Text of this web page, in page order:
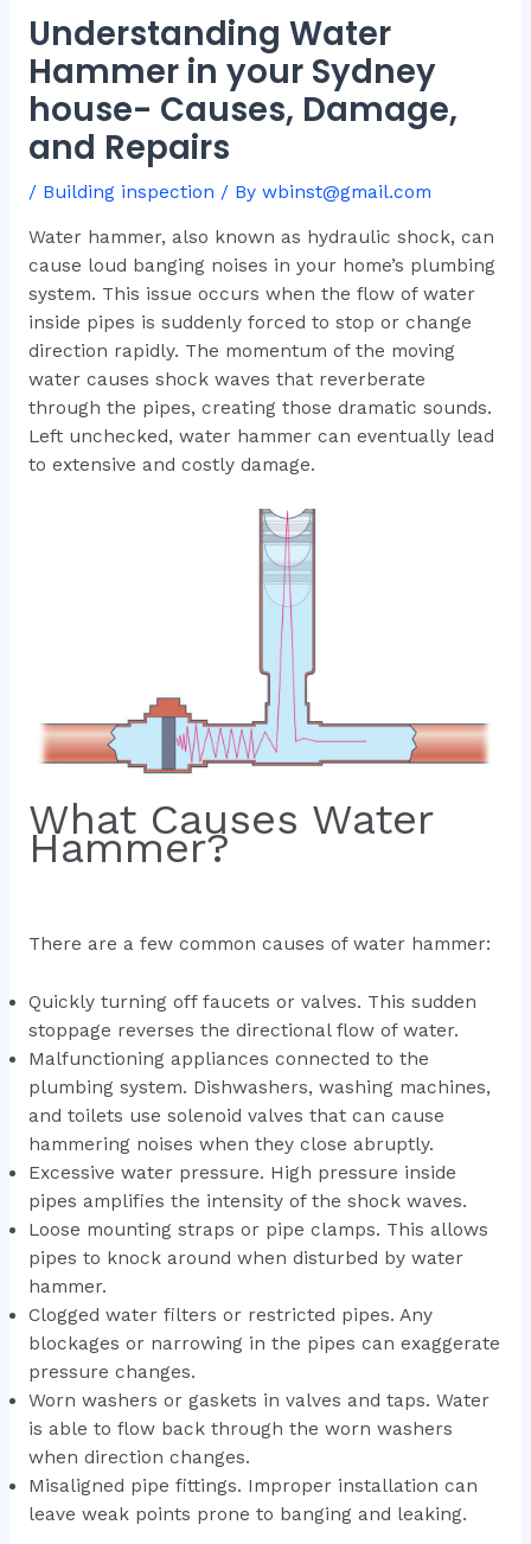
Understanding Water
Hammer in your Sydney
house- Causes, Damage,
and Repairs
/ Building inspection / By wbinst@gmail.com
Water hammer, also known as hydraulic shock, can
cause loud banging noises in your home’s plumbing
system. This issue occurs when the flow of water
inside pipes is suddenly forced to stop or change
direction rapidly. The momentum of the moving
water causes shock waves that reverberate
through the pipes, creating those dramatic sounds.
Left unchecked, water hammer can eventually lead
to extensive and costly damage.
What Causes Water
Hammer?
There are a few common causes of water hammer:
Quickly turning off faucets or valves. This sudden
stoppage reverses the directional flow of water.
Malfunctioning appliances connected to the
plumbing system. Dishwashers, washing machines,
and toilets use solenoid valves that can cause
hammering noises when they close abruptly.
Excessive water pressure. High pressure inside
pipes amplifies the intensity of the shock waves.
Loose mounting straps or pipe clamps. This allows
pipes to knock around when disturbed by water
hammer.
Clogged water filters or restricted pipes. Any
blockages or narrowing in the pipes can exaggerate
pressure changes.
Worn washers or gaskets in valves and taps. Water
is able to flow back through the worn washers
when direction changes.
Misaligned pipe fittings. Improper installation can
leave weak points prone to banging and leaking.